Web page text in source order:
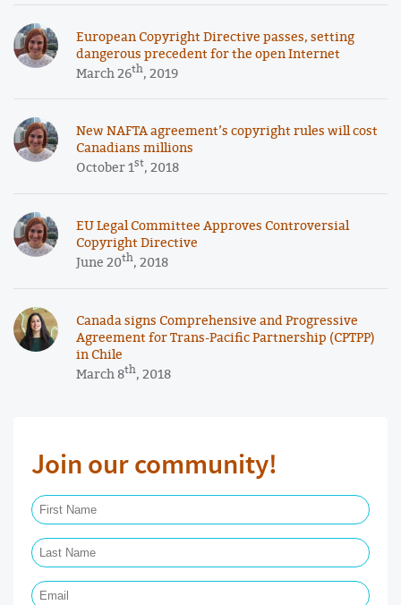
European Copyright Directive passes, setting
dangerous precedent for the open Internet
March 26th, 2019
New NAFTA agreement’s copyright rules will cost
Canadians millions
October 1st, 2018
EU Legal Committee Approves Controversial
Copyright Directive
June 20th, 2018
Canada signs Comprehensive and Progressive
Agreement for Trans-Pacific Partnership (CPTPP)
in Chile
March 8th, 2018
Join our community!